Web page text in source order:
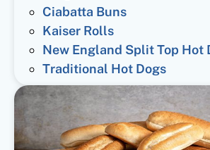
Ciabatta Buns
Kaiser Rolls
New England Split Top Hot
Traditional Hot Dogs